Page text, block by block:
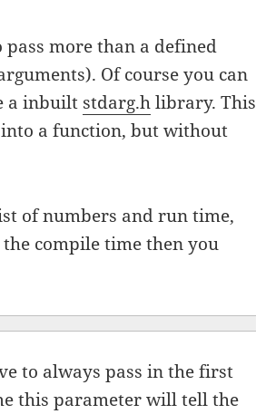
more than a defined
Of course you can
a inbuilt stdarg.hlibrary. This
a function, but without
of numbers and run time,
compile time then you
to always pass in the first
this parameter will tell the